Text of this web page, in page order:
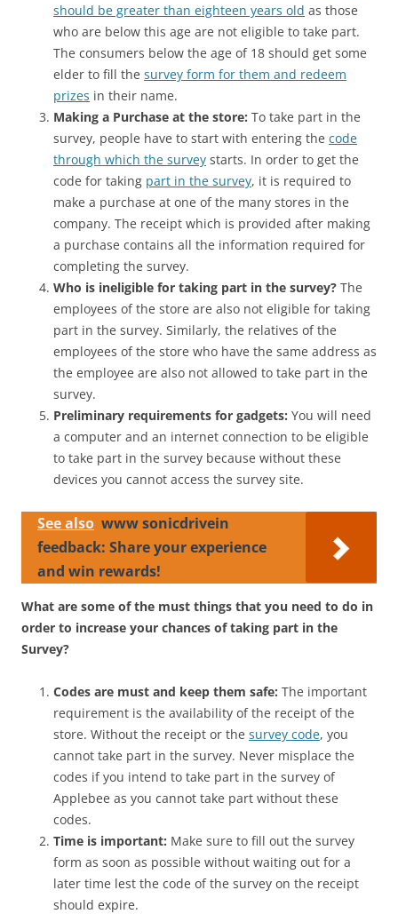
should be greater than eighteen years old as those
who are below this age are not eligible to take part.
The consumers below the age of 18 should get some
elder to fill the survey form for them and redeem
prizes in their name.
Making a Purchase at the store: To take part in the
survey, people have to start with entering the code
through which the survey starts. In order to get the
code for taking part in the survey, it is required to
make a purchase at one of the many stores in the
company. The receipt which is provided after making
a purchase contains all the information required for
completing the survey.
Who is ineligible for taking part in the survey? The
employees of the store are also not eligible for taking
part in the survey. Similarly, the relatives of the
employees of the store who have the same address as
the employee are also not allowed to take part in the
survey.
Preliminary requirements for gadgets: You will need
a computer and an internet connection to be eligible
to take part in the survey because without these
devices you cannot access the survey site.
See also www sonicdrivein
feedback: Share your experience
and win rewards!
What are some of the must things that you need to do in
order to increase your chances of taking part in the
Survey?
Codes are must and keep them safe: The important
requirement is the availability of the receipt of the
store. Without the receipt or the survey code, you
cannot take part in the survey. Never misplace the
codes if you intend to take part in the survey of
Applebee as you cannot take part without these
codes.
Time is important: Make sure to fill out the survey
form as soon as possible without waiting out for a
later time lest the code of the survey on the receipt
should expire.